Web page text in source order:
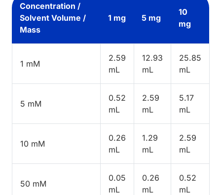
Concentration /
Solvent Volume /
Mass
1 mg 5 mg
10
mg
1 mM
2.59
mL
12.93
mL
25.85
mL
5 mM
0.52
mL
2.59
mL
5.17
mL
10 mM
0.26
mL
1.29
mL
2.59
mL
50 mM
0.05
mL
0.26
mL
0.52
mL